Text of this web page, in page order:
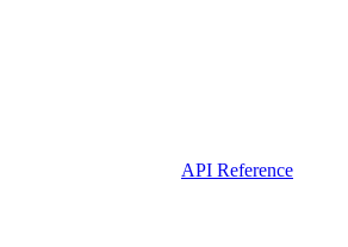
API Reference